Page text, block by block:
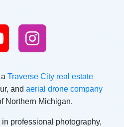
Traverse City real estate
and aerial drone company
Northern Michigan.
professional photography,